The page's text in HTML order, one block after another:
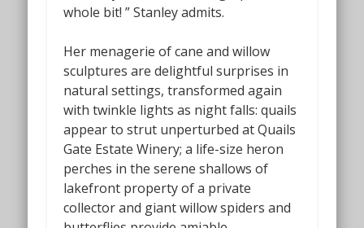
whole bit! ” Stanley admits.
Her menagerie of cane and willow
sculptures are delightful surprises in
natural settings, transformed again
with twinkle lights as night falls: quails
appear to strut unperturbed at Quails
Gate Estate Winery; a life-size heron
perches in the serene shallows of
lakefront property of a private
collector and giant willow spiders and